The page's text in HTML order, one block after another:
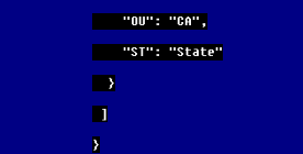
    "OU": "CA",
    "ST": "State"
  }
]
}